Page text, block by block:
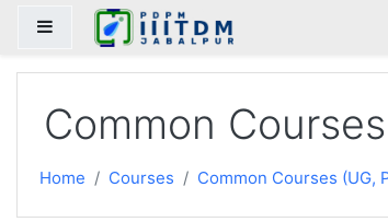
Skip to main content
Side panel
Common
Home Courses Common Courses (UG,